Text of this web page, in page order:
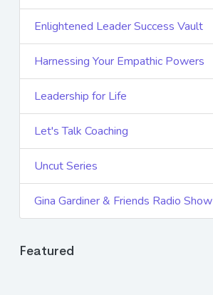
Enlightened Leader Success Vault
Harnessing Your Empathic Powers
Leadership for Life
Let's Talk Coaching
Uncut Series
Gina Gardiner & Friends Radio Show
Featured